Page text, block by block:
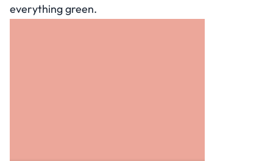
everything green.